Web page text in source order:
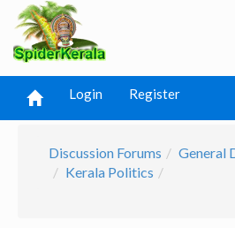
Login Register
Discussion Forums
General
Kerala Politics